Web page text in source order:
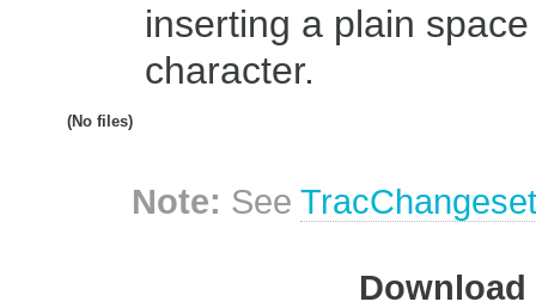
inserting a plain
character.
(No files)
Note: See